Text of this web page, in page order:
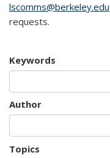
lscomms@berkeley.edu
requests.
Keywords
Author
Topics